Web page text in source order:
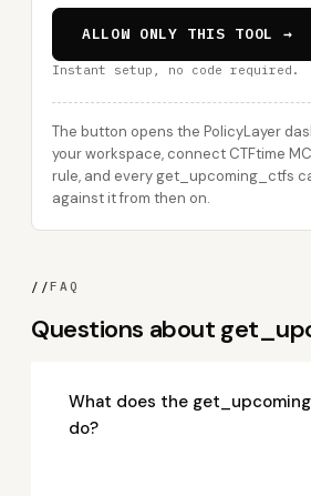
ALLOW ONLY THIS TOOL →
Instant setup, no code required.
The button opens the PolicyLayer
your workspace, connect CTFtime
rule, and every get_upcoming_ctfs
against it from then on.
//FAQ
Questions about
What does the
do?